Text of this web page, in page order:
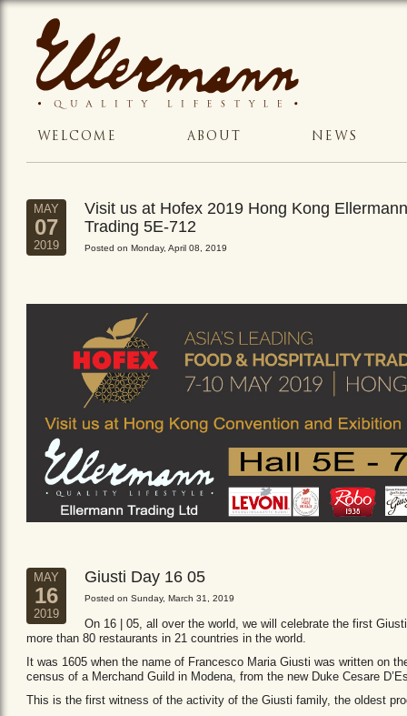
WELCOME ABOUT NEWS
MAY
07
2019
Visit us at Hofex 2019 Hong Kong Ellermann
Trading 5E-712
Posted on Monday, April 08, 2019
MAY
16
2019
Giusti Day 16 05
Posted on Sunday, March 31, 2019
On 16 | 05, all over the world, we will celebrate the first
more than 80 restaurants in 21 countries in the world.
It was 1605 when the name of Francesco Maria Giusti was written on
census of a Merchand Guild in Modena, from the new Duke Cesare
This is the first witness of the activity of the Giusti family, the oldest